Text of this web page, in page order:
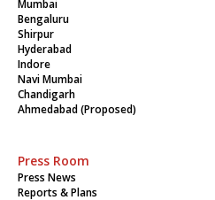
Mumbai
Bengaluru
Shirpur
Hyderabad
Indore
Navi Mumbai
Chandigarh
Ahmedabad (Proposed)
Press Room
Press News
Reports & Plans